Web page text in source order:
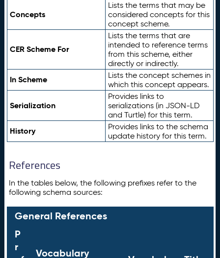
Concepts
Lists the terms that may be
considered concepts for this
concept scheme.
CER Scheme For
Lists the terms that are
intended to reference terms
from this scheme, either
directly or indirectly.
In Scheme
Lists the concept schemes in
which this concept appears.
Serialization
Provides links to
serializations (in JSON-LD
and Turtle) for this term.
History
Provides links to the schema
update history for this term.
References
In the tables below, the following prefixes refer to the
following schema sources:
General References
P
r
Vocabulary